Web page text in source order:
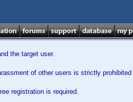
the target user.
of other users is strictly
registration is required.